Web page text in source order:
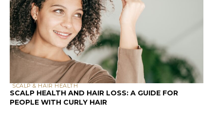
SCALP & HAIR HEALTH
SCALP HEALTH AND HAIR LOSS: A GUIDE FOR
PEOPLE WITH CURLY HAIR